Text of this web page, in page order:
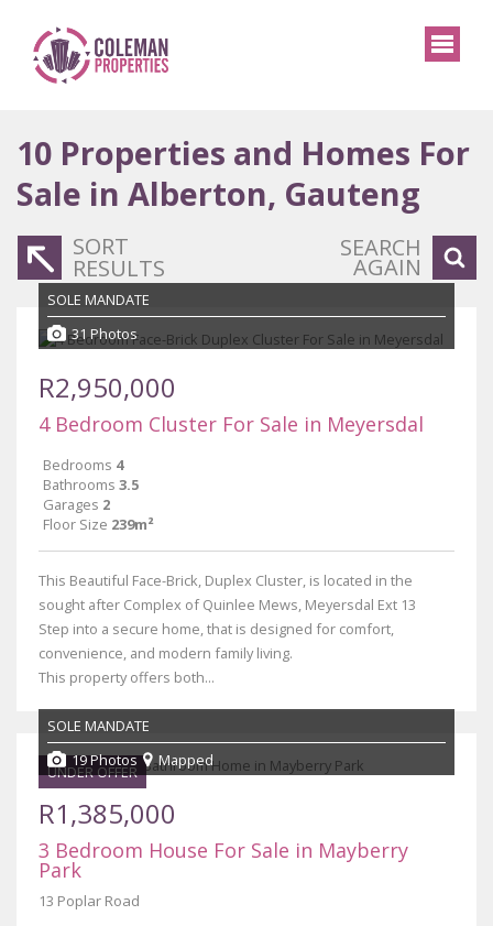
10 Properties and Homes For
Sale in Alberton, Gauteng
SORT
RESULTS
SEARCH
AGAIN
SOLE MANDATE
31 Photos
R2,950,000
4 Bedroom Cluster For Sale in Meyersdal
Bedrooms 4
Bathrooms 3.5
Garages 2
Floor Size 239m²
This Beautiful Face-Brick, Duplex Cluster, is located in the
sought after Complex of Quinlee Mews, Meyersdal Ext 13
Step into a secure home, that is designed for comfort,
convenience, and modern family living.
This property offers both...
UNDER OFFER
SOLE MANDATE
19 Photos
Mapped
R1,385,000
3 Bedroom House For Sale in Mayberry
Park
13 Poplar Road